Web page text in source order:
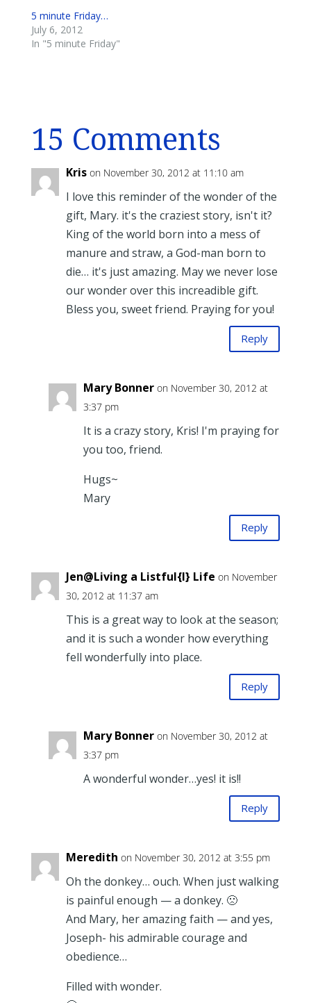
5 minute Friday…
July 6, 2012
In "5 minute Friday"
15 Comments
Kris on November 30, 2012 at 11:10 am
I love this reminder of the wonder of the
gift, Mary. it's the craziest story, isn't it?
King of the world born into a mess of
manure and straw, a God-man born to
die… it's just amazing. May we never lose
our wonder over this increadible gift.
Bless you, sweet friend. Praying for you!
Reply
Mary Bonner on November 30, 2012 at
3:37 pm
It is a crazy story, Kris! I'm praying for
you too, friend.
Hugs~
Mary
Reply
Jen@Living a Listful{l} Life on November
30, 2012 at 11:37 am
This is a great way to look at the season;
and it is such a wonder how everything
fell wonderfully into place.
Reply
Mary Bonner on November 30, 2012 at
3:37 pm
A wonderful wonder…yes! it is!!
Reply
Meredith on November 30, 2012 at 3:55 pm
Oh the donkey… ouch. When just walking
is painful enough — a donkey. 🙁
And Mary, her amazing faith — and yes,
Joseph- his admirable courage and
obedience…
Filled with wonder.